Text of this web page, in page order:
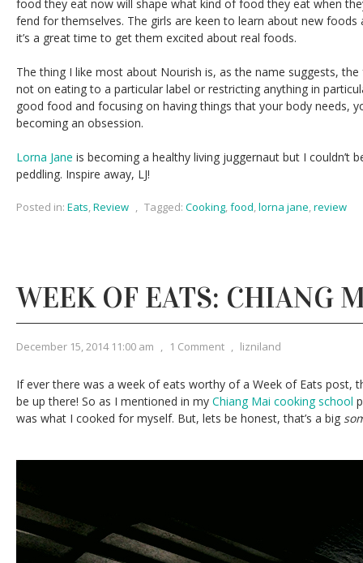
food they eat now will shape what kind of food they eat when
fend for themselves. The girls are keen to learn about new
it’s a great time to get them excited about real foods.
The thing I like most about Nourish is, as the name suggests,
not on eating to a particular label or restricting anything in
good food and focusing on having things that your body needs,
becoming an obsession.
Lorna Jane is becoming a healthy living juggernaut but I couldn’t
peddling. Inspire away, LJ!
Posted in: Eats,Review , Tagged: Cooking,food,lorna jane,review
WEEK OF EATS: CHIANG
December 15, 2014 11:00 am , 1 Comment , lizniland
If ever there was a week of eats worthy of a Week of Eats post,
be up there! So as I mentioned in my Chiang Mai cooking school
was what I cooked for myself. But, lets be honest, that’s a big